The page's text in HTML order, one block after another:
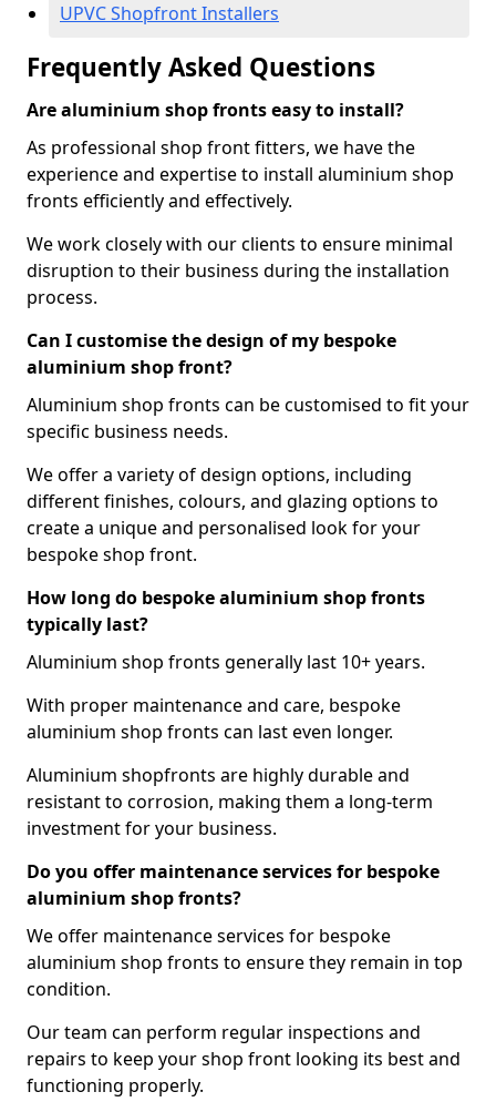
UPVC Shopfront Installers
Frequently Asked Questions
Are aluminium shop fronts easy to install?
As professional shop front fitters, we have the
experience and expertise to install aluminium shop
fronts efficiently and effectively.
We work closely with our clients to ensure minimal
disruption to their business during the installation
process.
Can I customise the design of my bespoke
aluminium shop front?
Aluminium shop fronts can be customised to fit your
specific business needs.
We offer a variety of design options, including
different finishes, colours, and glazing options to
create a unique and personalised look for your
bespoke shop front.
How long do bespoke aluminium shop fronts
typically last?
Aluminium shop fronts generally last 10+ years.
With proper maintenance and care, bespoke
aluminium shop fronts can last even longer.
Aluminium shopfronts are highly durable and
resistant to corrosion, making them a long-term
investment for your business.
Do you offer maintenance services for bespoke
aluminium shop fronts?
We offer maintenance services for bespoke
aluminium shop fronts to ensure they remain in top
condition.
Our team can perform regular inspections and
repairs to keep your shop front looking its best and
functioning properly.